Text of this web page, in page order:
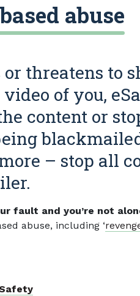
abuse
threatens to
of you,
content or
– stop all
fault and you’re not
abuse, including ‘